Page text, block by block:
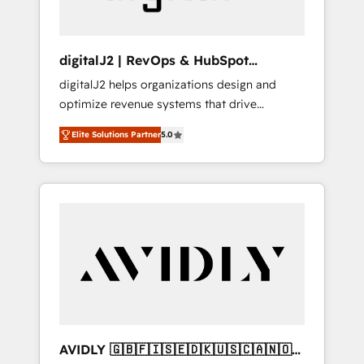
digitalJ2 | RevOps & HubSpot
Implementations
digitalJ2 helps organizations design and
optimize revenue systems that drive
scalable, predictable growth. As a triple-
accredited HubSpot Solutions Partner, we
specialize in both strategic RevOps planning
and hands-on technical execution - building
Services - Managed IT (MSP) - Franchises -
Professional Services - And more! How we
Custom integrations and workflow
Elite Solutions Partner5.0
AVIDLY 🇬🇧🇫🇮🇸🇪🇩🇰🇺🇸🇨🇦🇳🇴